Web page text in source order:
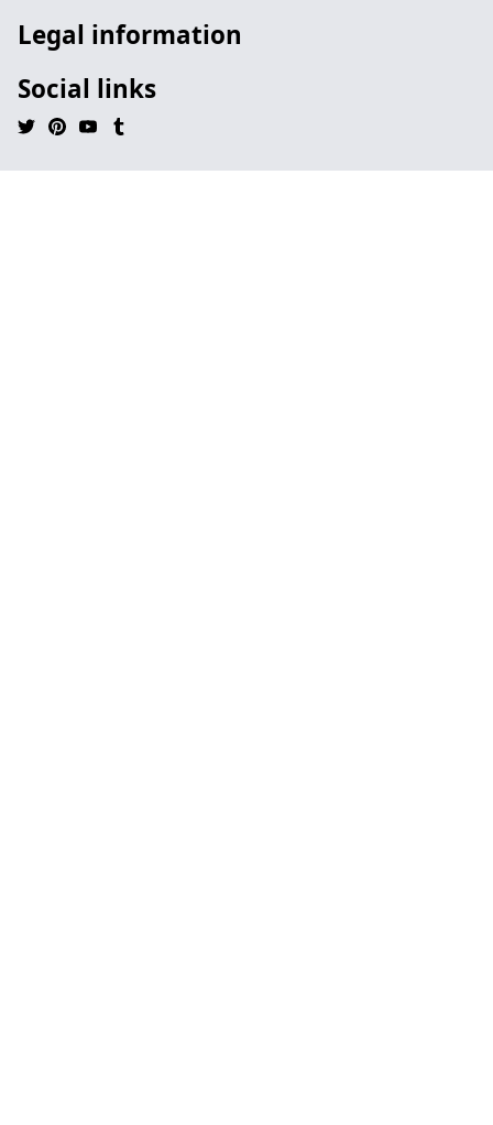
Legal information
Social links